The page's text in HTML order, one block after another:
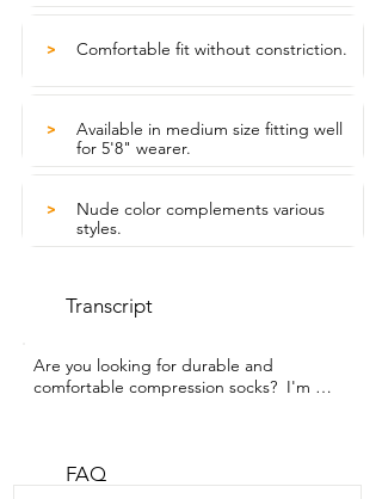
> Comfortable fit without constriction.
>
Available in medium size fitting well
for 5'8" wearer.
>
Nude color complements various
styles.
Transcript
Are you looking for durable and
comfortable compression socks?  I'm
The number one thing that sticks out to
FAQ